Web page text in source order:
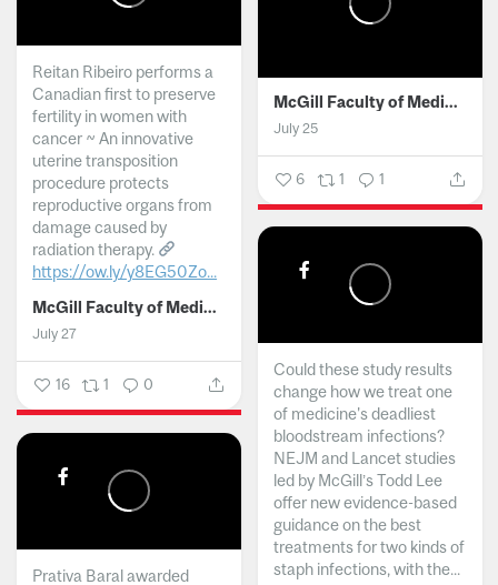
Reitan Ribeiro performs a
Canadian first to preserve
fertility in women with
cancer ~ An innovative
uterine transposition
procedure protects
reproductive organs from
damage caused by
radiation therapy.
https://ow.ly/y8EG50Zo...
McGill Faculty of Medicine and Health Sciences
July 27
16 1 0
McGill Faculty of Medicine and Health Sciences
July 25
6 1 1
Could these study results
change how we treat one
of medicine's deadliest
bloodstream infections?
NEJM and Lancet studies
led by McGill’s Todd Lee
offer new evidence-based
guidance on the best
treatments for two kinds of
staph infections, with the...
Prativa Baral awarded